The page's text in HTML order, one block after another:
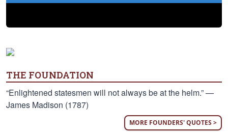
THE FOUNDATION
“Enlightened statesmen will not always be at the helm.” —
James Madison (1787)
MORE FOUNDERS' QUOTES >